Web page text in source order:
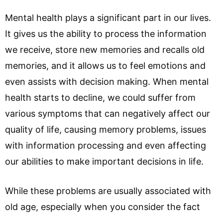
Mental health plays a significant part in our lives.
It gives us the ability to process the information
we receive, store new memories and recalls old
memories, and it allows us to feel emotions and
even assists with decision making. When mental
health starts to decline, we could suffer from
various symptoms that can negatively affect our
quality of life, causing memory problems, issues
with information processing and even affecting
our abilities to make important decisions in life.
While these problems are usually associated with
old age, especially when you consider the fact